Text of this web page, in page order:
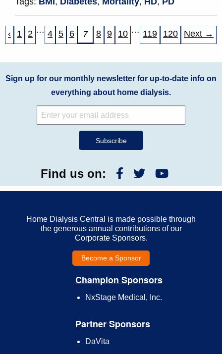
‹ 1 2 … 4 5 6 7 8 9 10 … 119 120 Next →
Sign up for our monthly newsletter for up-to-date info on
everything about home dialysis.
Find us on:
Home Dialysis Central is made possible through
the generous annual contributions of our
Corporate Sponsors.
Become a Sponsor
Champion Sponsors
NxStage Medical, Inc.
Partner Sponsors
DaVita